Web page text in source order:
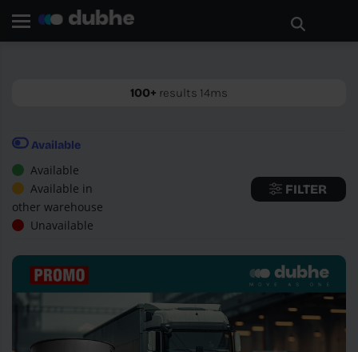
100+ results 14ms
Available
Available
Available in
other warehouse
Unavailable
FILTER